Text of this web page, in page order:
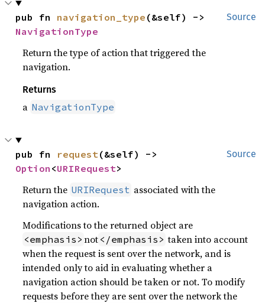
Source
pub fn navigation_type
NavigationType
Return the type of action that triggered the
navigation.
Returns
a NavigationType
Source
pub fn request
Option <URIRequest>
Return the URIRequest associated with the
navigation action.
Modifications to the returned object are
<emphasis> not </emphasis> taken into account
when the request is sent over the network, and is
intended only to aid in evaluating whether a
navigation action should be taken or not. To modify
requests before they are sent over the network the